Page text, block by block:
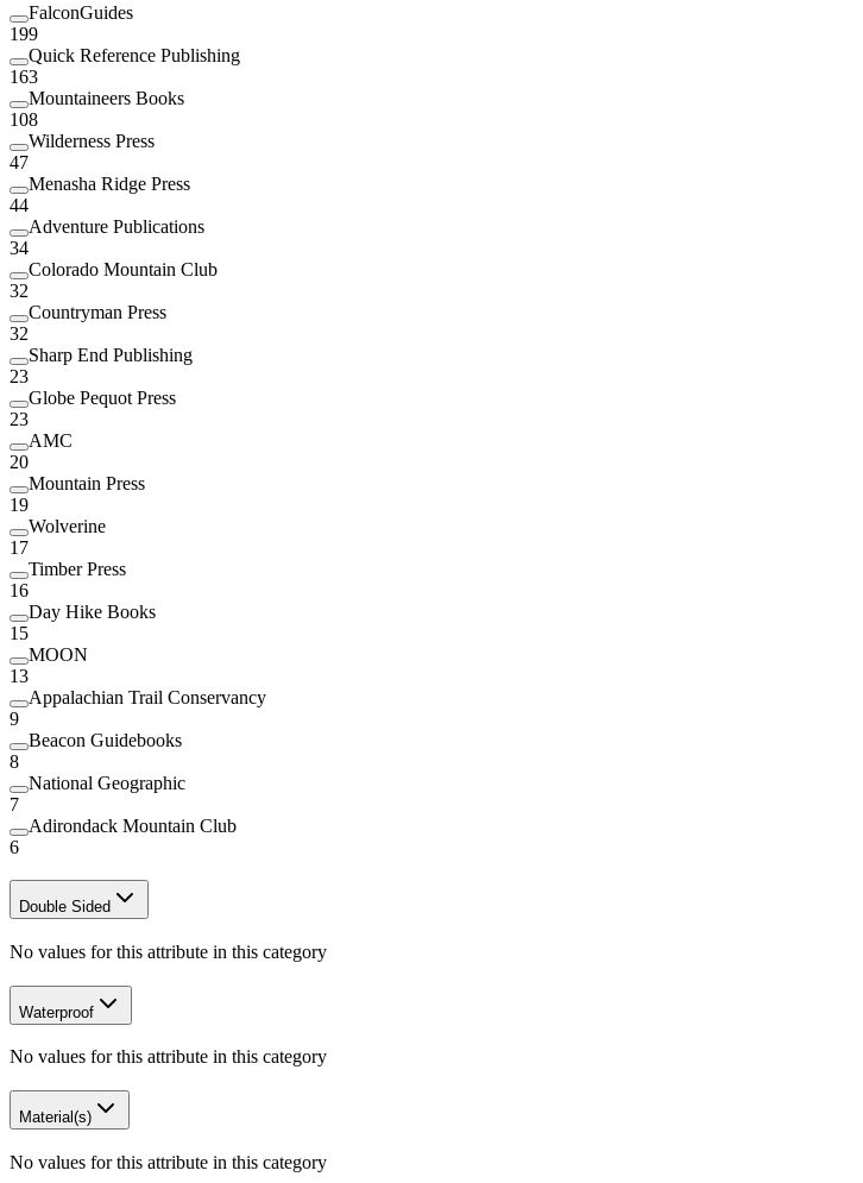
FalconGuides
199
Quick Reference Publishing
163
Mountaineers Books
108
Wilderness Press
47
Menasha Ridge Press
44
Adventure Publications
34
Colorado Mountain Club
32
Countryman Press
32
Sharp End Publishing
23
Globe Pequot Press
23
AMC
20
Mountain Press
19
Wolverine
17
Timber Press
16
Day Hike Books
15
MOON
13
Appalachian Trail Conservancy
9
Beacon Guidebooks
8
National Geographic
7
Adirondack Mountain Club
6
Double Sided
No values for this attribute in this category
Waterproof
No values for this attribute in this category
Material(s)
No values for this attribute in this category